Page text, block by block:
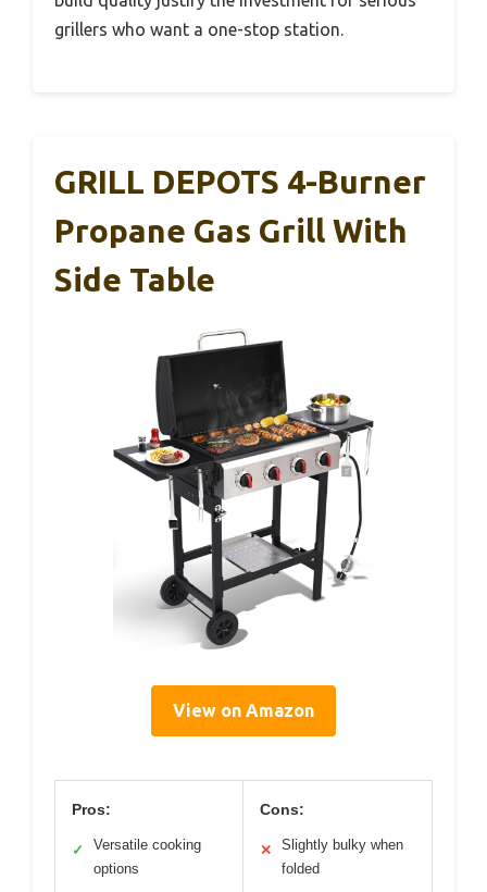
grillers who want a one-stop station.
GRILL DEPOTS 4-Burner
Propane Gas Grill With
Side Table
View on Amazon
Pros:
✓
Versatile cooking
options
Cons:
✕
Slightly bulky when
folded